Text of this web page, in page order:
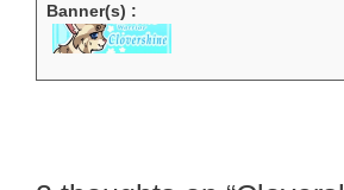
Banner(s) :